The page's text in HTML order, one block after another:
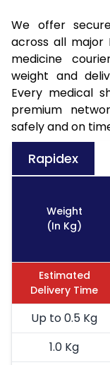
We offer
across all major
medicine
weight and
Every medical
premium
safely and on
Rapidex
Weight
(In Kg)
Estimated
Delivery Time
Up to 0.5 Kg
1.0 Kg